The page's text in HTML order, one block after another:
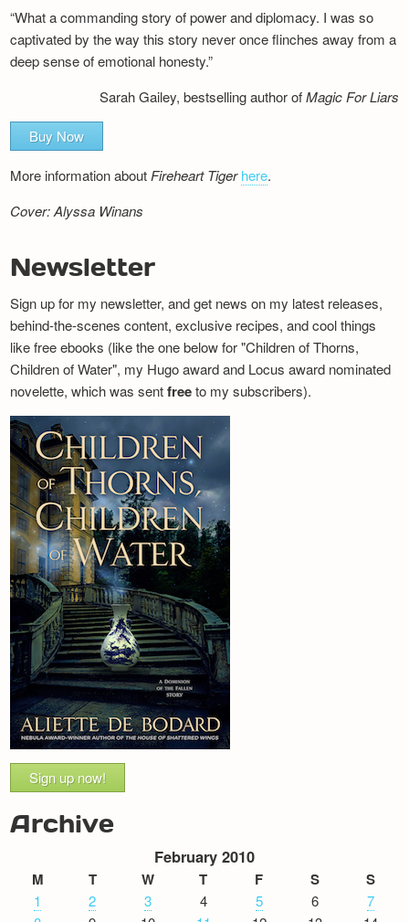
“What a commanding story of power and diplomacy. I was so
captivated by the way this story never once flinches away from a
deep sense of emotional honesty.”
Sarah Gailey, bestselling author ofMagic For Liars
Buy Now
More information aboutFireheart Tiger here.
Cover: Alyssa Winans
Newsletter
Sign up for my newsletter, and get news on my latest releases,
behind-the-scenes content, exclusive recipes, and cool things
like free ebooks (like the one below for "Children of Thorns,
Children of Water", my Hugo award and Locus award nominated
novelette, which was sentfreeto my subscribers).
Sign up now!
Archive
February 2010
M T W T F S S
1 2 3 4 5 6
7